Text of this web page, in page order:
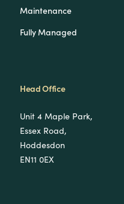
Maintenance
Fully Managed
Head Office
Unit 4 Maple Park,
Essex Road,
Hoddesdon
EN11 0EX